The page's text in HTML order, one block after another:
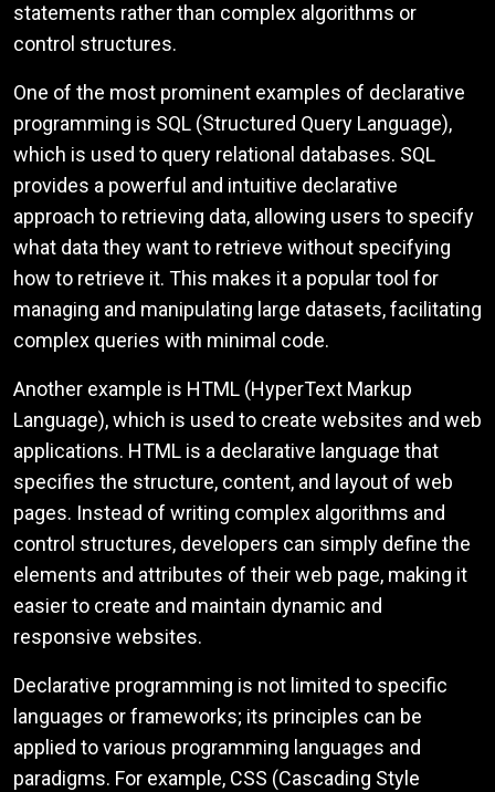
statements rather than complex algorithms or
control structures.
One of the most prominent examples of declarative
programming is SQL (Structured Query Language),
which is used to query relational databases. SQL
provides a powerful and intuitive declarative
approach to retrieving data, allowing users to specify
what data they want to retrieve without specifying
how to retrieve it. This makes it a popular tool for
managing and manipulating large datasets, facilitating
complex queries with minimal code.
Another example is HTML (HyperText Markup
Language), which is used to create websites and web
applications. HTML is a declarative language that
specifies the structure, content, and layout of web
pages. Instead of writing complex algorithms and
control structures, developers can simply define the
elements and attributes of their web page, making it
easier to create and maintain dynamic and
responsive websites.
Declarative programming is not limited to specific
languages or frameworks; its principles can be
applied to various programming languages and
paradigms. For example, CSS (Cascading Style